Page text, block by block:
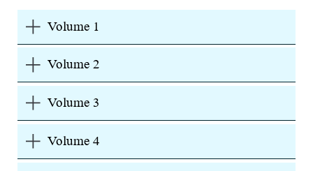
Volume 1
Volume 2
Volume 3
Volume 4